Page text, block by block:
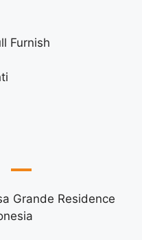
Furnish
Grande Residence